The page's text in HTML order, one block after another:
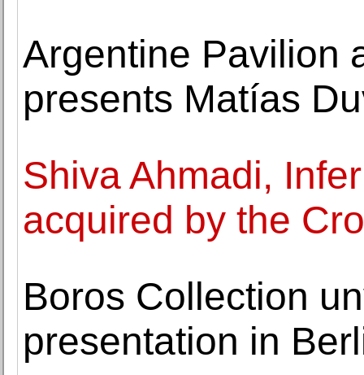
Argentine Pavilion
presents Matías
Shiva Ahmadi,
acquired by the
Boros Collection
presentation in